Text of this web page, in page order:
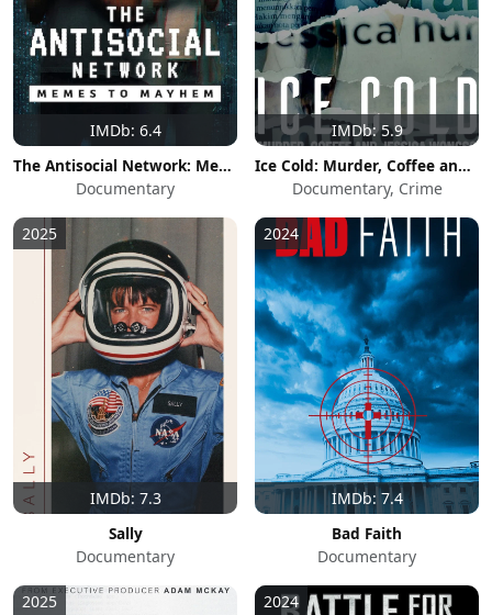
IMDb: 6.4
The Antisocial Network: Memes to Mayhem
Documentary
IMDb: 5.9
Ice Cold: Murder, Coffee and Jessica Wongso
Documentary, Crime
IMDb: 7.3
2025
Sally
Documentary
IMDb: 7.4
2024
Bad Faith
Documentary
2025 2024